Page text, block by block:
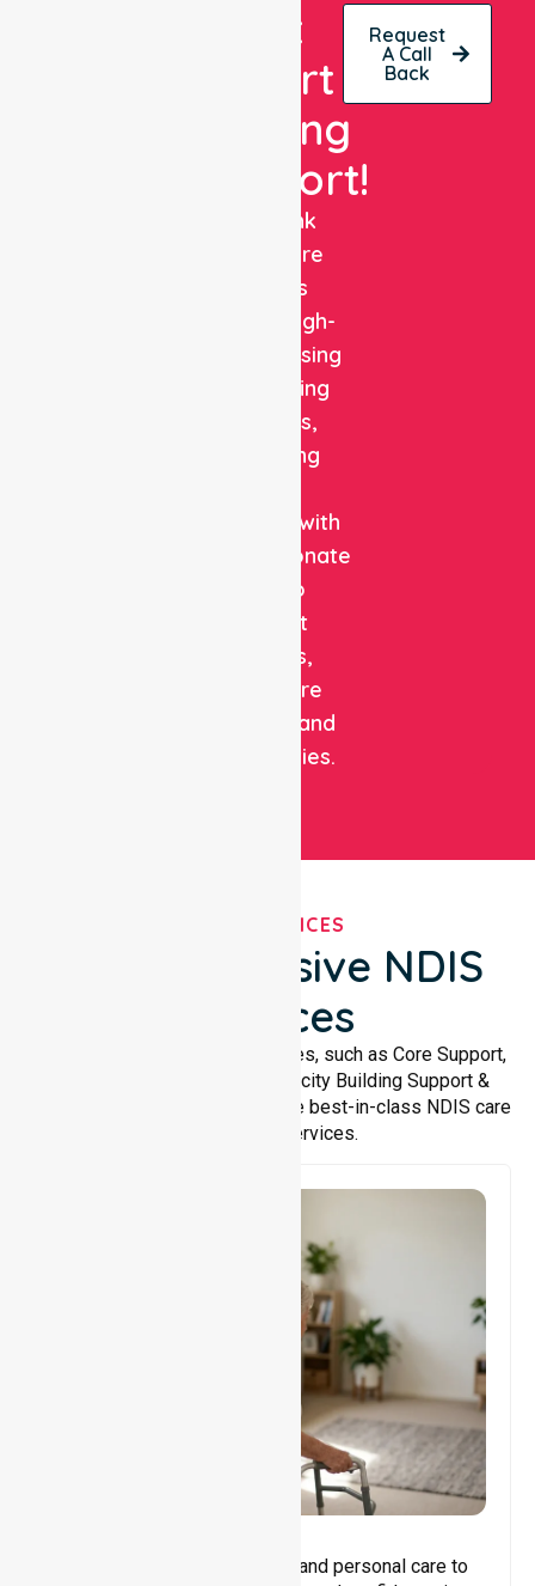
Get
Expert
Nursing
Support!
NurseLink
Healthcare
delivers
reliable, high-
quality nursing
and staffing
solutions,
combining
expertise with
compassionate
care to
support
patients,
healthcare
facilities, and
communities.
Request
A Call
Back
OUR SERVICES
Comprehensive NDIS
Services
We offer a wide range of services, such as Core Support,
Support Accommodation, Capacity Building Support &
Support Coordination. We provide best-in-class NDIS care
and support services.
Assisting with daily activities and personal care to